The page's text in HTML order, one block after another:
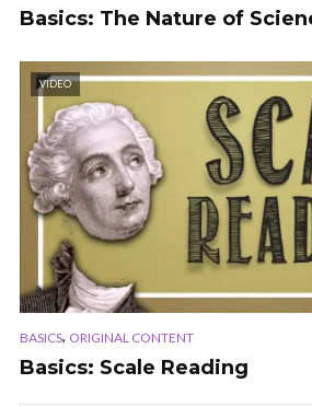
Basics: The Nature of
VIDEO
BASICS, ORIGINAL CONTENT
Basics: Scale Reading